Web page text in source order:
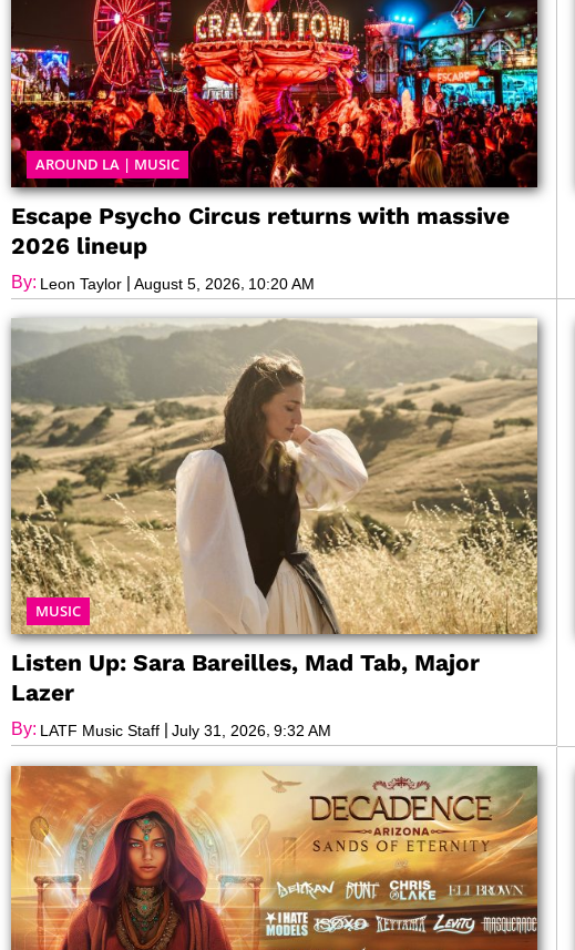
AROUND LA | MUSIC
Escape Psycho Circus returns with massive
2026 lineup
By: Leon Taylor | August 5, 2026 10:20 AM
MUSIC
Listen Up: Sara Bareilles, Mad Tab, Major
Lazer
By: LATF Music Staff | July 31, 2026, 9:32 AM